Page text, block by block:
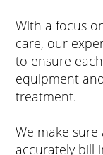
With a focus
care, our
to ensure
equipment
treatment.
We make
accurately bill